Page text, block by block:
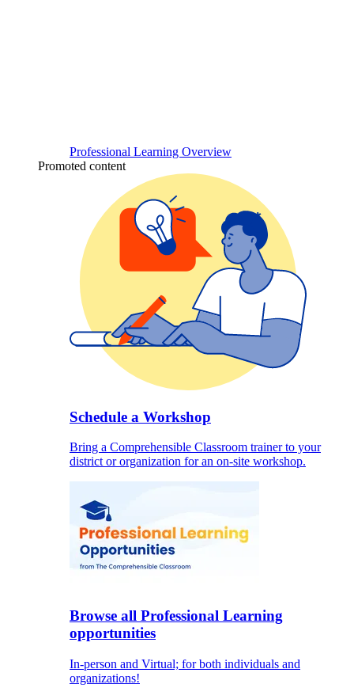
Professional Learning Overview
Promoted content
Schedule a Workshop
Bring a Comprehensible Classroom trainer to your
district or organization for an on-site workshop.
Browse all Professional Learning
opportunities
In-person and Virtual; for both individuals and
organizations!